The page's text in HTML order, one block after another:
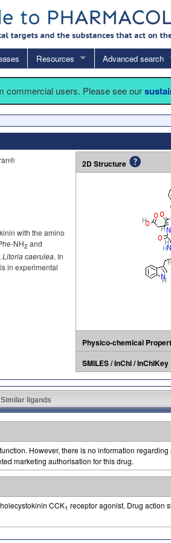
Resources Advanced search
commercial users. Please see our
with the amino
NH2 and
Litoria caerulea. In
in experimental
2D Structure
Physico-chemical
SMILES / InChI / InChIKey
Similar ligands
However, there is no information
marketing authorisation for this drug.
CCK1 receptor agonist. Drug action